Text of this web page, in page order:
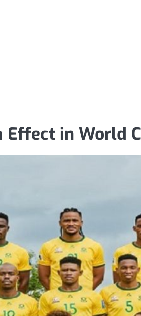
in World